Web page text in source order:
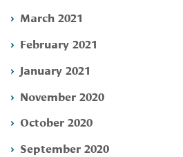
March 2021
February 2021
January 2021
November 2020
October 2020
September 2020